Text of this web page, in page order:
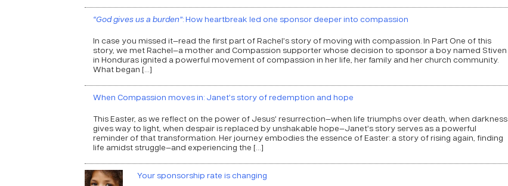
“God gives us a burden”: How heartbreak led one sponsor deeper into compassion
In case you missed it—read the first part of Rachel’s story of moving with compassion. In Part One of this
story, we met Rachel—a mother and Compassion supporter whose decision to sponsor a boy named Stiven
in Honduras ignited a powerful movement of compassion in her life, her family and her church community.
What began […]
When Compassion moves in: Janet’s story of redemption and hope
This Easter, as we reflect on the power of Jesus’ resurrection—when life triumphs over death, when darkness
gives way to light, when despair is replaced by unshakable hope—Janet’s story serves as a powerful
reminder of that transformation. Her journey embodies the essence of Easter: a story of rising again, finding
life amidst struggle—and experiencing the […]
Your sponsorship rate is changing